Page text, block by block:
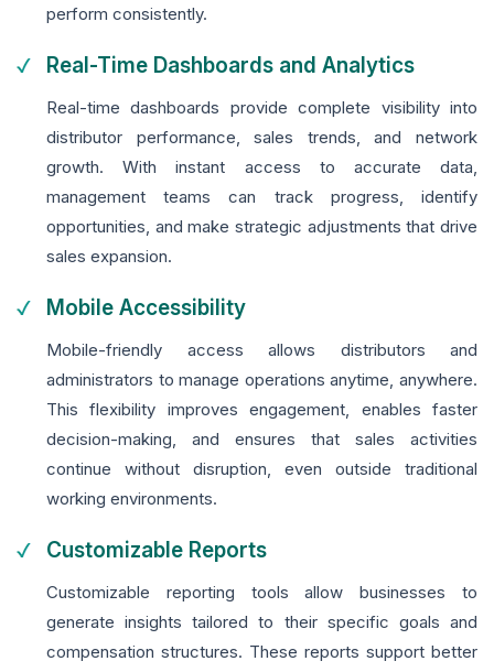
perform consistently.
Real-Time Dashboards and Analytics
Real-time dashboards provide complete visibility into
distributor performance, sales trends, and network
growth. With instant access to accurate data,
management teams can track progress, identify
opportunities, and make strategic adjustments that drive
sales expansion.
Mobile Accessibility
Mobile-friendly access allows distributors and
administrators to manage operations anytime, anywhere.
This flexibility improves engagement, enables faster
decision-making, and ensures that sales activities
continue without disruption, even outside traditional
working environments.
Customizable Reports
Customizable reporting tools allow businesses to
generate insights tailored to their specific goals and
compensation structures. These reports support better